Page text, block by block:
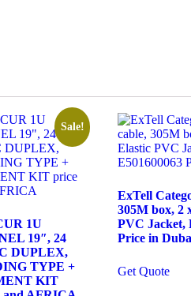
Sale!
1U
19″, 24
DUPLEX,
TYPE +
KIT
ExTell
305M box, 2
PVC Jacket,
Price in
Get Quote